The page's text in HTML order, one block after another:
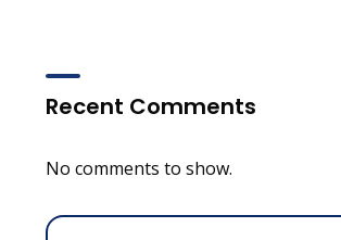
Recent Comments
No comments to show.